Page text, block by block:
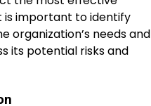
is important to identify
organization’s needs and
its potential risks and